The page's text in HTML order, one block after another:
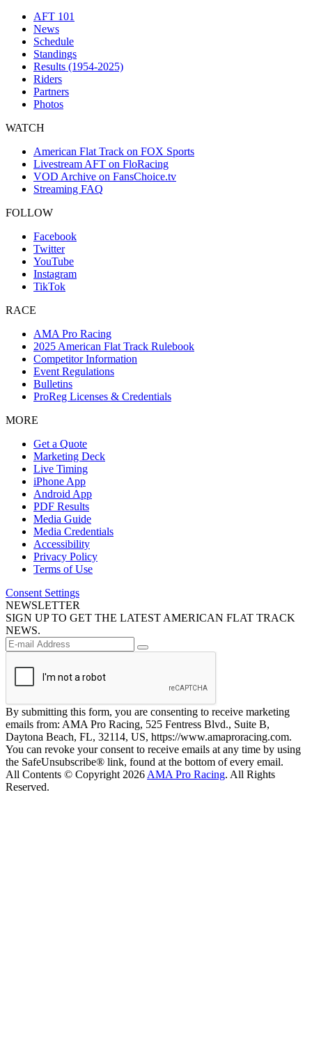
AFT 101
News
Schedule
Standings
Results (1954-2025)
Riders
Partners
Photos
WATCH
American Flat Track on FOX Sports
Livestream AFT on FloRacing
VOD Archive on FansChoice.tv
Streaming FAQ
FOLLOW
Facebook
Twitter
YouTube
Instagram
TikTok
RACE
AMA Pro Racing
2025 American Flat Track Rulebook
Competitor Information
Event Regulations
Bulletins
ProReg Licenses & Credentials
MORE
Get a Quote
Marketing Deck
Live Timing
iPhone App
Android App
PDF Results
Media Guide
Media Credentials
Accessibility
Privacy Policy
Terms of Use
Consent Settings
NEWSLETTER
SIGN UP TO GET THE LATEST AMERICAN FLAT TRACK
NEWS.
By submitting this form, you are consenting to receive marketing
emails from: AMA Pro Racing, 525 Fentress Blvd., Suite B,
Daytona Beach, FL, 32114, US, https://www.amaproracing.com.
You can revoke your consent to receive emails at any time by using
the SafeUnsubscribe® link, found at the bottom of every email.
All Contents © Copyright 2026 AMA Pro Racing. All Rights
Reserved.